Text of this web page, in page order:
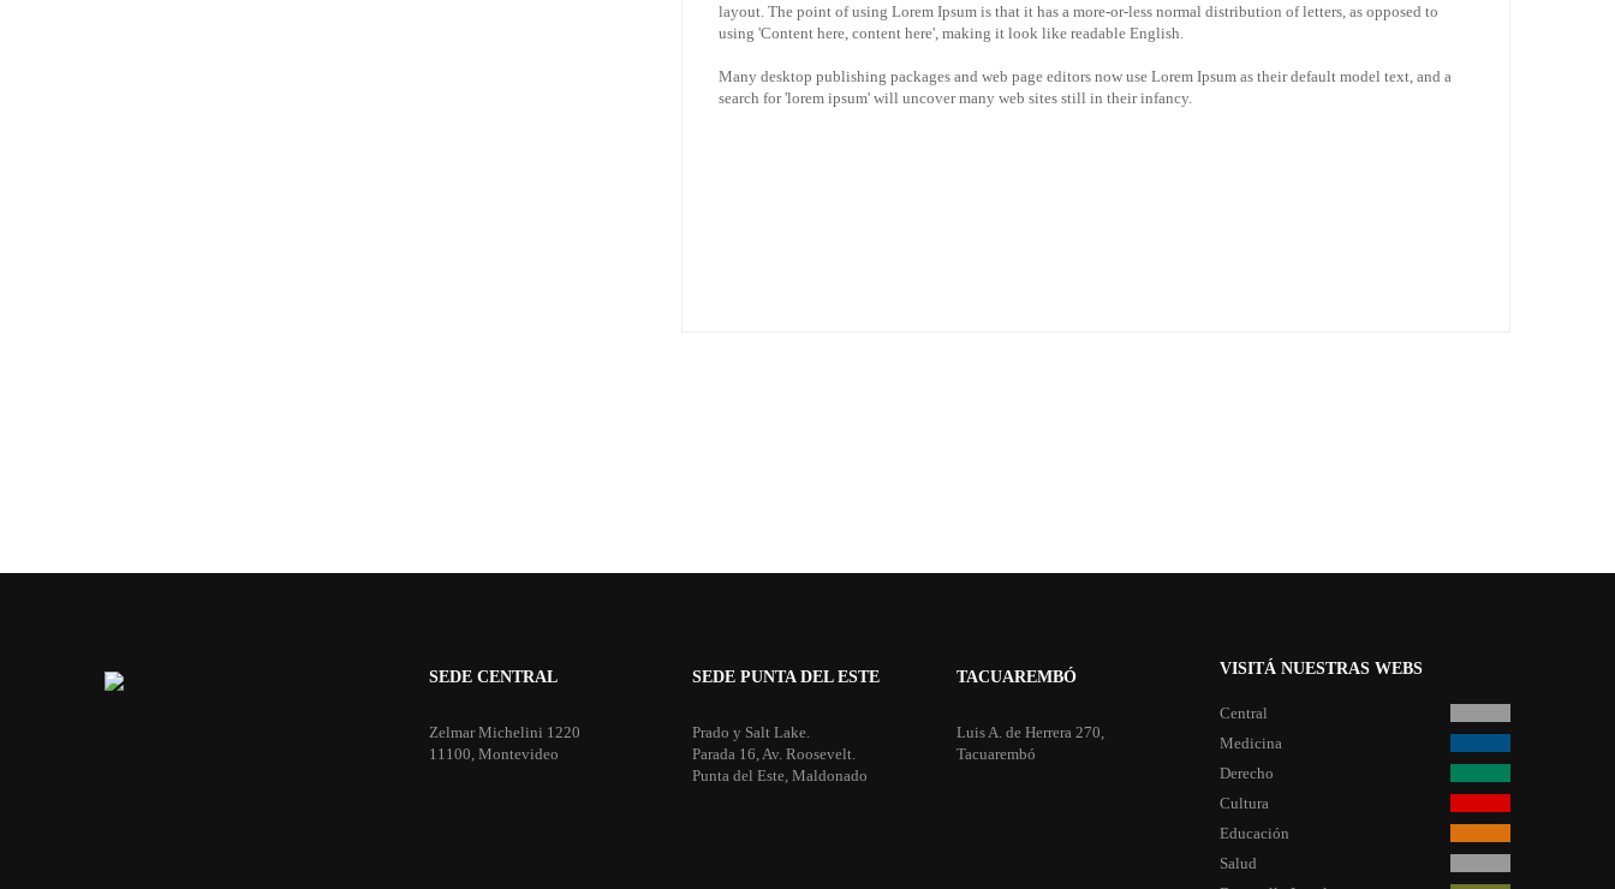
layout. The point of using Lorem Ipsum is that it has a more-or-less normal distribution of letters, as opposed to
using 'Content here, content here', making it look like readable English.
Many desktop publishing packages and web page editors now use Lorem Ipsum as their default model text, and a
search for 'lorem ipsum' will uncover many web sites still in their infancy.
SEDE CENTRAL
Zelmar Michelini 1220
11100, Montevideo
SEDE PUNTA DEL ESTE
Prado y Salt Lake.
Parada 16, Av. Roosevelt.
Punta del Este, Maldonado
TACUAREMBÓ
Luis A. de Herrera 270,
Tacuarembó
VISITÁ NUESTRAS WEBS
Central
Medicina
Derecho
Cultura
Educación
Salud